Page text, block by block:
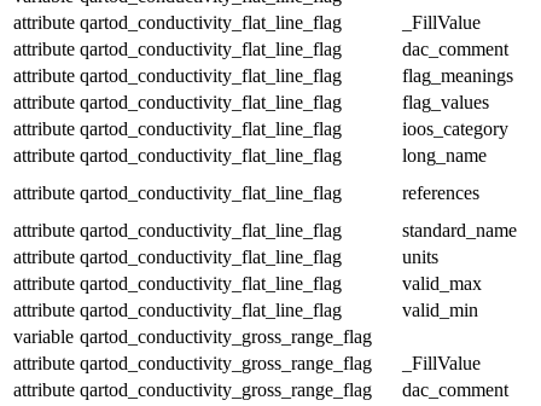
attribute qartod_conductivity_flat_line_flag
_FillValue
attribute qartod_conductivity_flat_line_flag
dac_comment
attribute qartod_conductivity_flat_line_flag
flag_meanings
attribute qartod_conductivity_flat_line_flag
flag_values
attribute qartod_conductivity_flat_line_flag
ioos_category
attribute qartod_conductivity_flat_line_flag
long_name
attribute qartod_conductivity_flat_line_flag
references
attribute qartod_conductivity_flat_line_flag
standard_name
attribute qartod_conductivity_flat_line_flag
units
attribute qartod_conductivity_flat_line_flag
valid_max
attribute qartod_conductivity_flat_line_flag
valid_min
variable qartod_conductivity_gross_range_flag
attribute qartod_conductivity_gross_range_flag
_FillValue
attribute qartod_conductivity_gross_range_flag
dac_comment